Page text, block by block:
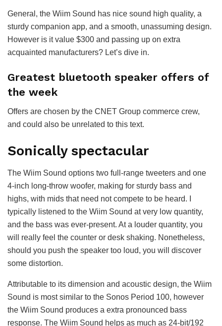
General, the Wiim Sound has nice sound high quality, a
sturdy companion app, and a smooth, unassuming design.
However is it value $300 and passing up on extra
acquainted manufacturers? Let’s dive in.
Greatest bluetooth speaker offers of
the week
Offers are chosen by the CNET Group commerce crew,
and could also be unrelated to this text.
Sonically spectacular
The Wiim Sound options two full-range tweeters and one
4-inch long-throw woofer, making for sturdy bass and
highs, with mids that need not compete to be heard. I
typically listened to the Wiim Sound at very low quantity,
and the bass was ever-present. At a louder quantity, you
will really feel the counter or desk shaking. Nonetheless,
should you push the speaker too loud, you will discover
some distortion.
Attributable to its dimension and acoustic design, the Wiim
Sound is most similar to the Sonos Period 100, however
the Wiim Sound produces a extra pronounced bass
response. The Wiim Sound helps as much as 24-bit/192